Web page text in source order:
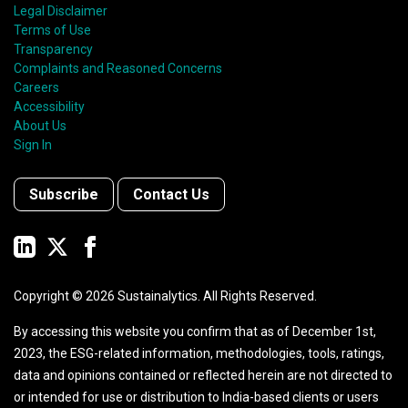
Legal Disclaimer
Terms of Use
Transparency
Complaints and Reasoned Concerns
Careers
Accessibility
About Us
Sign In
Subscribe Contact Us
Copyright © 2026 Sustainalytics. All Rights Reserved.
By accessing this website you confirm that as of December 1st,
2023, the ESG-related information, methodologies, tools, ratings,
data and opinions contained or reflected herein are not directed to
or intended for use or distribution to India-based clients or users